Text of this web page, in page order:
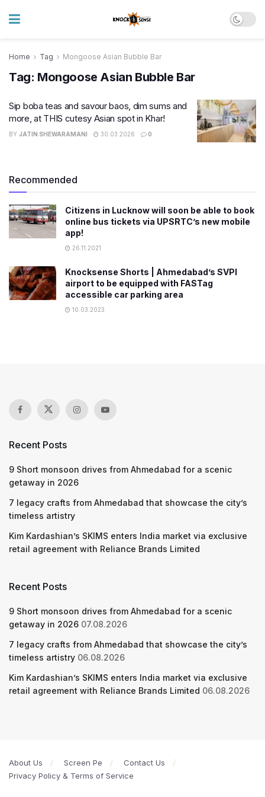
Home Tag Mongoose Asian Bubble Bar
Tag: Mongoose Asian Bubble Bar
Sip boba teas and savour baos, dim sums and
more, at THIS cutesy Asian spot in Khar!
BY JATIN SHEWARAMANI 30.03.2026 0
Recommended
Citizens in Lucknow will soon be able to book
online bus tickets via UPSRTC’s new mobile
app!
26.11.2021
Knocksense Shorts | Ahmedabad’s SVPI
airport to be equipped with FASTag
accessible car parking area
10.03.2023
Recent Posts
9 Short monsoon drives from Ahmedabad for a scenic
getaway in 2026
7 legacy crafts from Ahmedabad that showcase the city’s
timeless artistry
Kim Kardashian’s SKIMS enters India market via exclusive
retail agreement with Reliance Brands Limited
Recent Posts
9 Short monsoon drives from Ahmedabad for a scenic
getaway in 2026 07.08.2026
7 legacy crafts from Ahmedabad that showcase the city’s
timeless artistry 06.08.2026
Kim Kardashian’s SKIMS enters India market via exclusive
retail agreement with Reliance Brands Limited 06.08.2026
About Us Screen Pe
Contact Us
Privacy Policy & Terms of Service